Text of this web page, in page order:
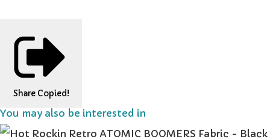
Share Copied!
You may also be interested in